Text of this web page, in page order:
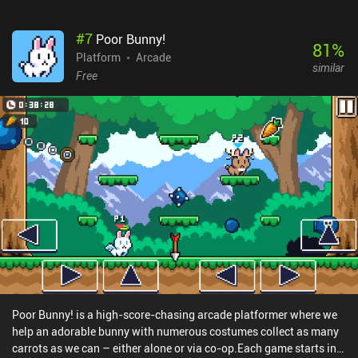
short bursts. However, the high difficulty of the later levels will
have you repeat the same sequences over and over – especially
when being chased by boss monsters that leave you zero time to
frustrating.Kitty Death Room monetizes by showing occasional
ads that become quite annoying as we have to restart levels very
frequently. Fortunately, they can be disabled with a single $2.99
iAP.
#7 Poor Bunny!
Platform
Arcade
Free
81%
similar
Poor Bunny! is a high-score-chasing arcade platformer where we
help an adorable bunny with numerous costumes collect as many
carrots as we can – either alone or via co-op.Each game starts in